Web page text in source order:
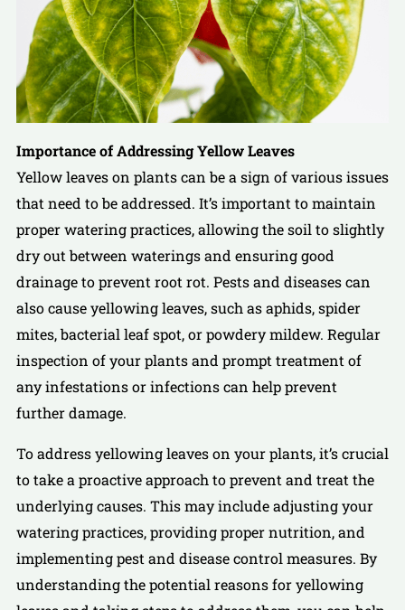
Importance of Addressing Yellow Leaves
Yellow leaves on plants can be a sign of various issues
that need to be addressed. It’s important to maintain
proper watering practices, allowing the soil to slightly
dry out between waterings and ensuring good
drainage to prevent root rot. Pests and diseases can
also cause yellowing leaves, such as aphids, spider
mites, bacterial leaf spot, or powdery mildew. Regular
inspection of your plants and prompt treatment of
any infestations or infections can help prevent
further damage.
To address yellowing leaves on your plants, it’s crucial
to take a proactive approach to prevent and treat the
underlying causes. This may include adjusting your
watering practices, providing proper nutrition, and
implementing pest and disease control measures. By
understanding the potential reasons for yellowing